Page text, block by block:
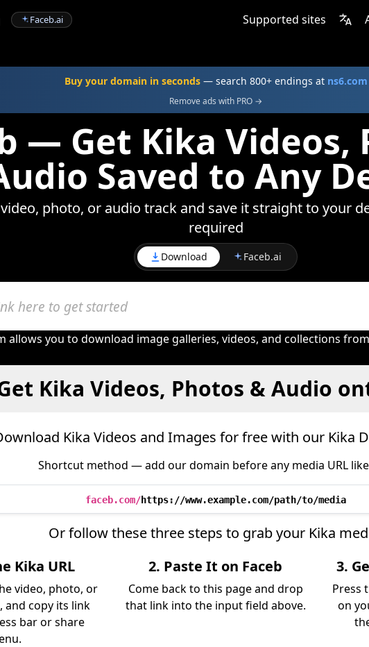
Faceb.ai Supported sites
Buy your domain in seconds— search 800+ endings at ns6.com
Remove ads with PRO →
— Get Kika Videos,
Saved to Any
photo, or audio track and save it straight to your
required
Download Faceb.ai
allows you to download image galleries, videos, and collections
Kika Videos, Photos & Audio
Kika Videos and Images for free with our Kika
Shortcut method — add our domain before any media URL
faceb.com/https://www.example.com/path/to/media
Or follow these three steps to grab your Kika
Kika URL
video, photo, or
and copy its link
bar or share
2. Paste It on Faceb
Come back to this page and drop
that link into the input field above.
3.
Press
on